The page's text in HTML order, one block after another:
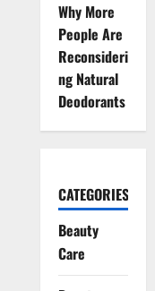
Why More
People Are
Reconsideri
ng Natural
Deodorants
CATEGORIES
Beauty
Care